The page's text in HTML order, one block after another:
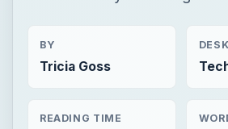
BY
Tricia Goss
DESK
READING TIME